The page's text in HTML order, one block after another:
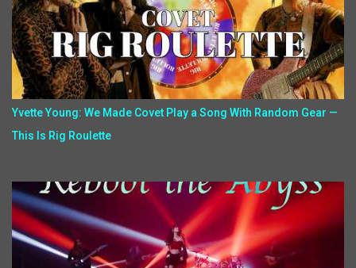
Yvette Young: We Made Covet Play a Song With Random Gear —
This Is Rig Roulette